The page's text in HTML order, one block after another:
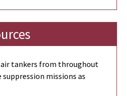
tankers from throughout
missions as